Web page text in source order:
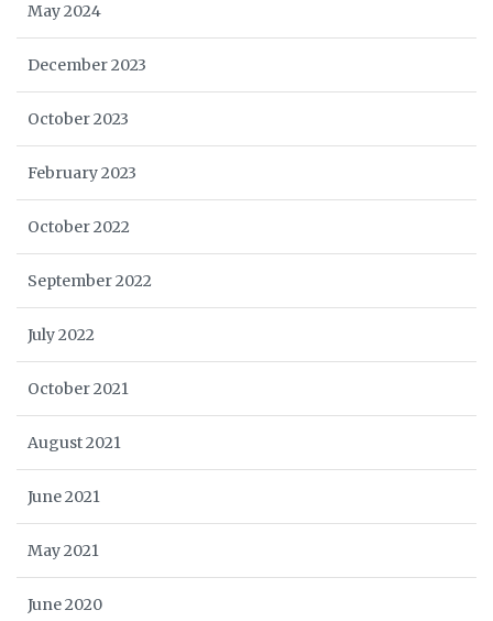
May 2024
December 2023
October 2023
February 2023
October 2022
September 2022
July 2022
October 2021
August 2021
June 2021
May 2021
June 2020